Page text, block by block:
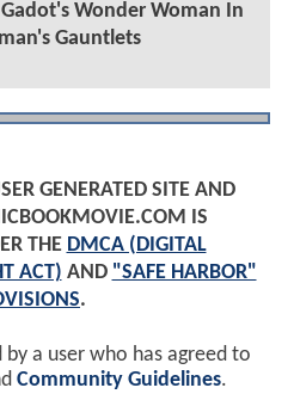
Wonder Woman In
Gauntlets
GENERATED SITE AND
IS
THE DMCA (DIGITAL
ACT) AND "SAFE HARBOR"
.
a user who has agreed to
Community Guidelines.